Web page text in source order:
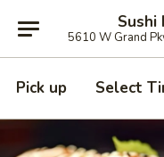
Sushi
5610 W Grand
Pick up Select